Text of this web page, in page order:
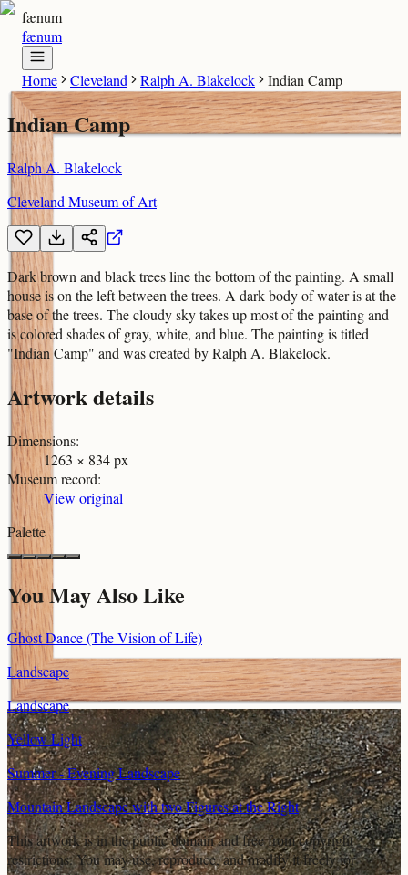
fænum
fænum
Home Cleveland Ralph A. Blakelock Indian Camp
Indian Camp
Ralph A. Blakelock
Cleveland Museum of Art
Dark brown and black trees line the bottom of the painting. A small
house is on the left between the trees. A dark body of water is at the
base of the trees. The cloudy sky takes up most of the painting and
is colored shades of gray, white, and blue. The painting is titled
"Indian Camp" and was created by Ralph A. Blakelock.
Artwork details
Dimensions:
1263 × 834 px
Museum record:
View original
Palette
You May Also Like
Ghost Dance (The Vision of Life)
Landscape
Landscape
Yellow Light
Summer - Evening Landscape
Mountain Landscape with two Figures at the Right
This artwork is in thepublic domainand free from copyright
restrictions. You may use, reproduce, and modify it freely for